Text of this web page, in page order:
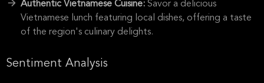
Authentic Vietnamese Cuisine: Savor a delicious
Vietnamese lunch featuring local dishes, offering a taste
of the region's culinary delights.
Sentiment Analysis